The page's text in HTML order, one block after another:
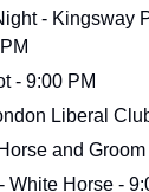
- Kingsway
- 9:00 PM
Liberal
and Groom
White Horse -